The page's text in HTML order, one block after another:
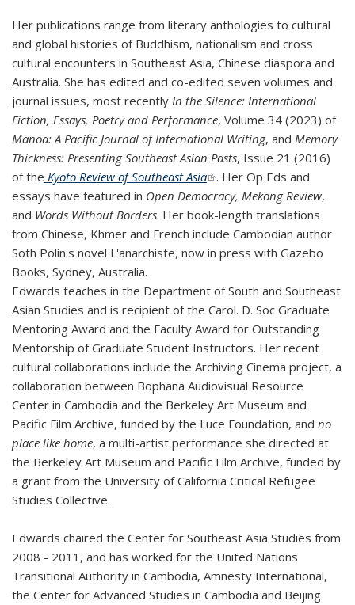
Her publications range from literary anthologies to cultural
and global histories of Buddhism, nationalism and cross
cultural encounters in Southeast Asia, Chinese diaspora and
Australia. She has edited and co-edited seven volumes and
journal issues, most recently In the Silence: International
Fiction, Essays, Poetry and Performance, Volume 34 (2023) of
Manoa: A Pacific Journal of International Writing, and Memory
Thickness: Presenting Southeast Asian Pasts, Issue 21 (2016)
of the Kyoto Review of Southeast Asia(link is external)
. Her Op Eds and
essays have featured in Open Democracy, Mekong Review,
and Words Without Borders. Her book-length translations
from Chinese, Khmer and French include Cambodian author
Soth Polin's novel L'anarchiste, now in press with Gazebo
Books, Sydney, Australia.
Edwards teaches in the Department of South and Southeast
Asian Studies and is recipient of the Carol. D. Soc Graduate
Mentoring Award and the Faculty Award for Outstanding
Mentorship of Graduate Student Instructors. Her recent
cultural collaborations include the Archiving Cinema project, a
collaboration between Bophana Audiovisual Resource
Center in Cambodia and the Berkeley Art Museum and
Pacific Film Archive, funded by the Luce Foundation, and no
place like home, a multi-artist performance she directed at
the Berkeley Art Museum and Pacific Film Archive, funded by
a grant from the University of California Critical Refugee
Studies Collective.
Edwards chaired the Center for Southeast Asia Studies from
2008 - 2011, and has worked for the United Nations
Transitional Authority in Cambodia, Amnesty International,
the Center for Advanced Studies in Cambodia and Beijing